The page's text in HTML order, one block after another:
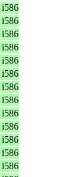
i586
i586
i586
i586
i586
i586
i586
i586
i586
i586
i586
i586
i586